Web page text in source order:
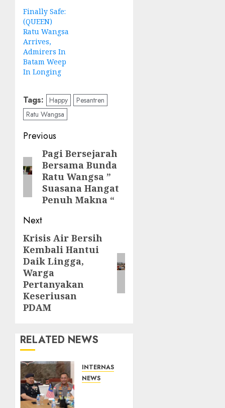
Finally Safe:
(QUEEN)
Ratu Wangsa
Arrives,
Admirers In
Batam Weep
In Longing
Tags: Happy
Pesantren
Ratu Wangsa
Post
navigation
Previous
Previous
post:
Pagi Bersejarah
Bersama Bunda
Ratu Wangsa ”
Suasana Hangat
Penuh Makna “
Next
Next
post:
Krisis Air Bersih
Kembali Hantui
Daik Lingga,
Warga
Pertanyakan
Keseriusan
PDAM
RELATED NEWS
INTERNASIONAL
NEWS